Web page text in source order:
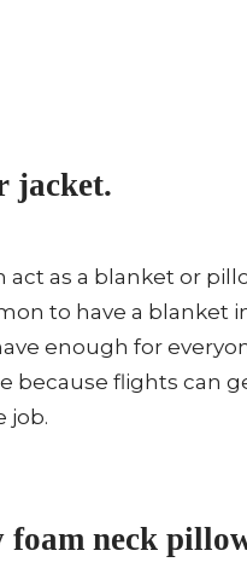
jacket.
act as a blanket or
to have a blanket
enough for
because flights can
job.
foam neck